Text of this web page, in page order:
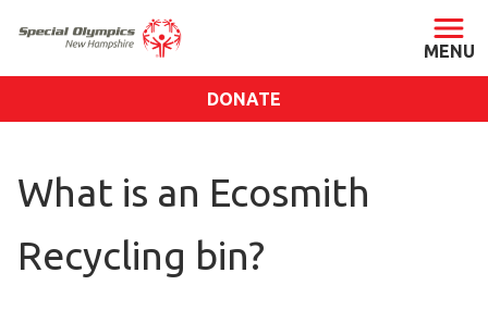
About SONH
Our Blog
DONATE
What is an Ecosmith
Recycling bin?